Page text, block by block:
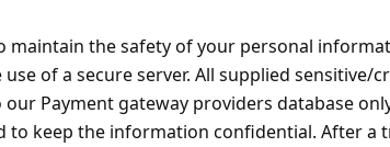
maintain the safety of your personal
of a secure server. All supplied
Payment gateway providers database
to keep the information confidential. After